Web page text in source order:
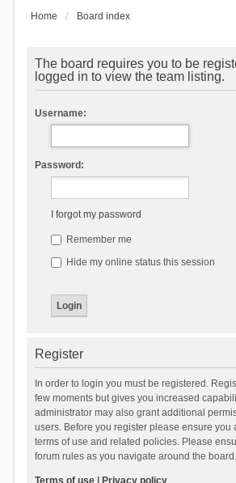
Home Board index
The board requires you to be
logged in to view the team listing.
Username:
Password:
I forgot my password
Remember me
Hide my online status this session
Register
In order to login you must be registered.
few moments but gives you increased
administrator may also grant additional
users. Before you register please ensure you
terms of use and related policies. Please
forum rules as you navigate around the board.
Terms of use| Privacy policy